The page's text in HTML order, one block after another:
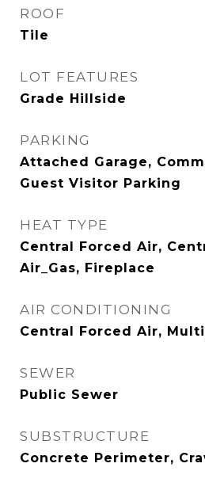
ROOF
Tile
LOT FEATURES
Grade Hillside
PARKING
Attached Garage,
Guest Visitor Parking
HEAT TYPE
Central Forced Air,
Air_Gas, Fireplace
AIR CONDITIONING
Central Forced Air,
SEWER
Public Sewer
SUBSTRUCTURE
Concrete Perimeter,